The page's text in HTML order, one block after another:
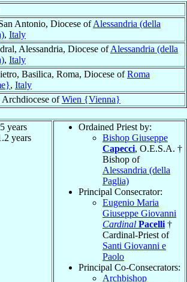
Antonio, Diocese ofAlessandria (della
, Italy
Alessandria, Diocese ofAlessandria (della
, Italy
Basilica, Roma, Diocese ofRoma
, Italy
Archdiocese ofWien {Vienna}
years
years
Ordained Priest by:
Bishop Giuseppe
Capecci, O.E.S.A. †
Bishop of
Alessandria (della
Paglia)
Principal Consecrator:
Eugenio Maria
Giuseppe Giovanni
Cardinal Pacelli †
Cardinal-Priest of
Santi Giovanni e
Paolo
Principal Co-Consecrators:
Archbishop